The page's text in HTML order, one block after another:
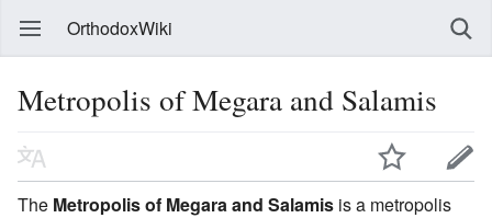
OrthodoxWiki
Metropolis of Megara and Salamis
The Metropolis of Megara and Salamis is a metropolis